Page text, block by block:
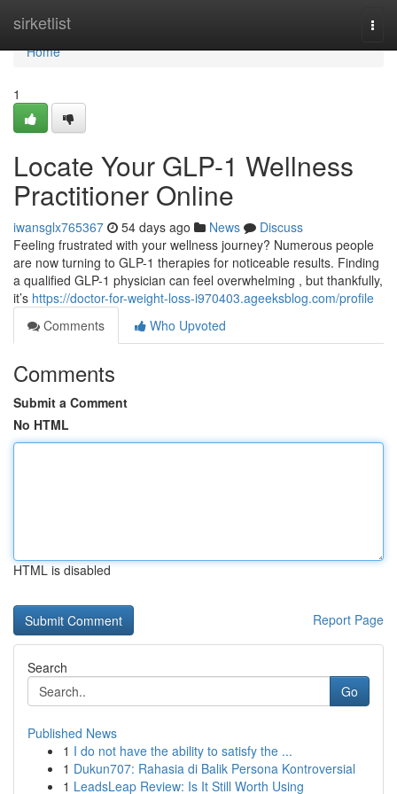
sirketlist
Home
Home
1
Locate Your GLP-1 Wellness
Practitioner Online
iwansglx765367 54 days ago News
Discuss
Feeling frustrated with your wellness journey? Numerous people
are now turning to GLP-1 therapies for noticeable results. Finding
a qualified GLP-1 physician can feel overwhelming , but thankfully,
it’s https://doctor-for-weight-loss-i970403.ageeksblog.com/profile
Comments
Who Upvoted
Comments
Submit a Comment
No HTML
HTML is disabled
Report Page
Search
Go
Published News
1 I do not have the ability to satisfy the ...
1 Dukun707: Rahasia di Balik Persona Kontroversial
1 LeadsLeap Review: Is It Still Worth Using